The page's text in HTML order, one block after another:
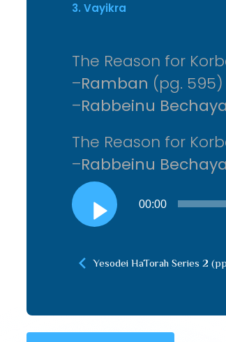
3. Vayikra
The Reason for
–Ramban (pg. 595)
–Rabbeinu
The Reason for
–Rabbeinu
Audio
Player
00:00
Yesodei HaTorah Series 2